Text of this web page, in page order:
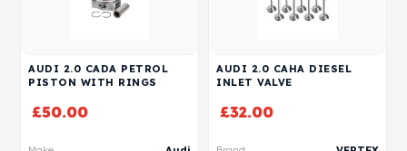
AUDI 2.0 CADA PETROL
PISTON WITH RINGS
£50.00
AUDI 2.0 CAHA DIESEL
INLET VALVE
£32.00